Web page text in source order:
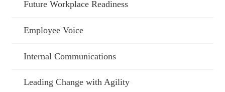
Future Workplace Readiness
Employee Voice
Internal Communications
Leading Change with Agility